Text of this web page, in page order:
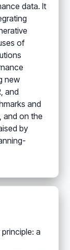
data. It
of
new
and
and
and on the
by
a